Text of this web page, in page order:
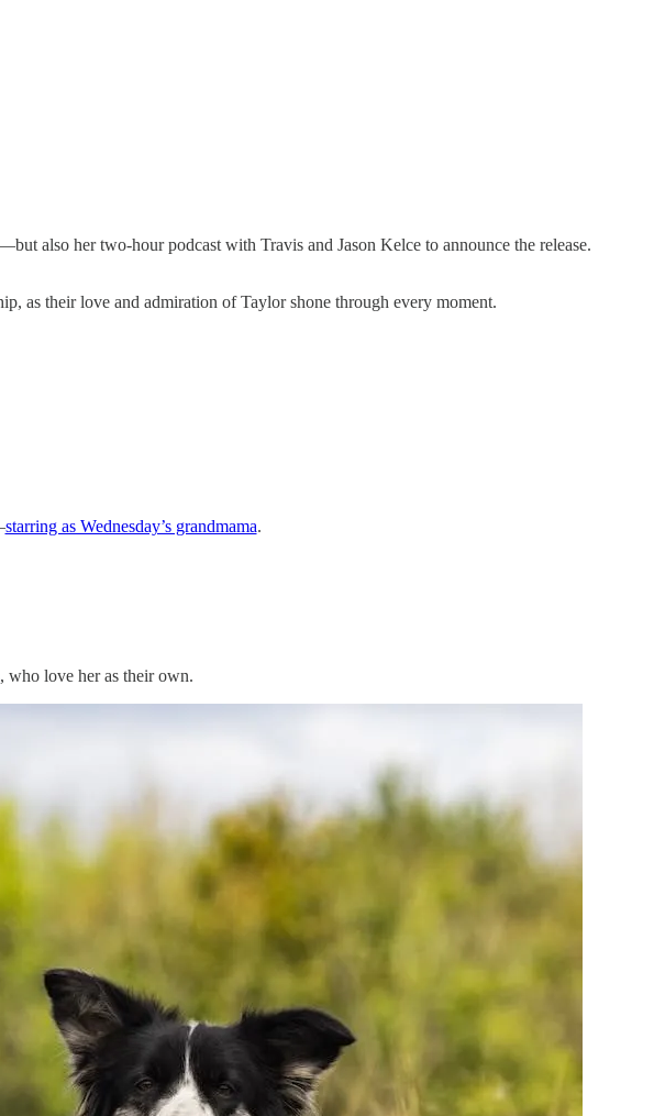
also her two-hour podcast with Travis and Jason Kelce to announce the release.
as their love and admiration of Taylor shone through every moment.
starring as Wednesday’s grandmama.
, who love her as their own.